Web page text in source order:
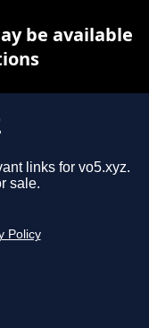
links for vo5.xyz.
sale.
Policy
be available